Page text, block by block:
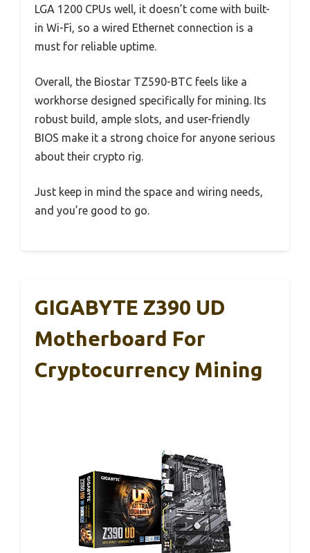
LGA 1200 CPUs well, it doesn’t come with built-
in Wi-Fi, so a wired Ethernet connection is a
must for reliable uptime.
Overall, the Biostar TZ590-BTC feels like a
workhorse designed specifically for mining. Its
robust build, ample slots, and user-friendly
BIOS make it a strong choice for anyone serious
about their crypto rig.
Just keep in mind the space and wiring needs,
and you’re good to go.
GIGABYTE Z390 UD
Motherboard For
Cryptocurrency Mining